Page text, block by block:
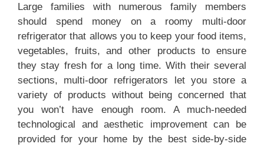
c
e
b
o
o
k
at
s
A
p
p
tt
er
er
e
st
ar
e
Large families with numerous family members
should spend money on a roomy multi-door
refrigerator that allows you to keep your food items,
vegetables, fruits, and other products to ensure
they stay fresh for a long time. With their several
sections, multi-door refrigerators let you store a
variety of products without being concerned that
you won’t have enough room. A much-needed
technological and aesthetic improvement can be
provided for your home by the best side-by-side